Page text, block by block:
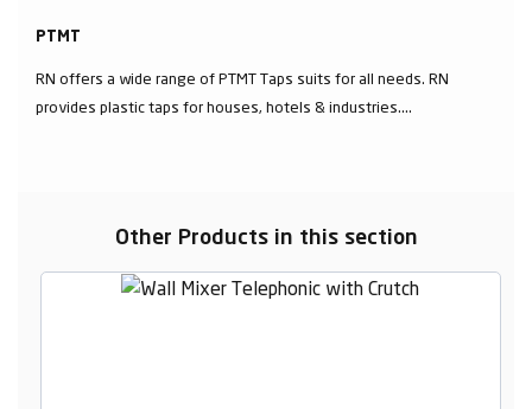
PTMT
RN offers a wide range of PTMT Taps suits for all needs. RN
provides plastic taps for houses, hotels & industries....
Other Products in this section